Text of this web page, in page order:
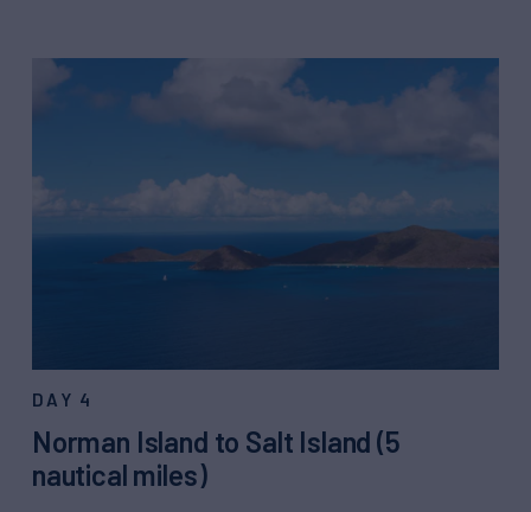
DAY 4
Norman Island to Salt Island (5
nautical miles)